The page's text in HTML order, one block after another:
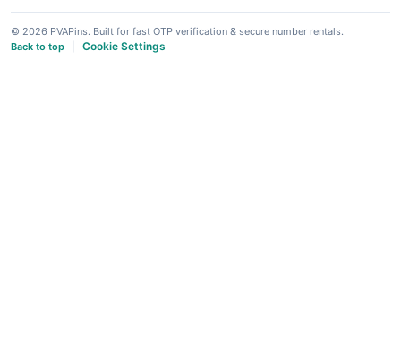
© 2026 PVAPins. Built for fast OTP verification & secure number rentals.
Back to top
Cookie Settings